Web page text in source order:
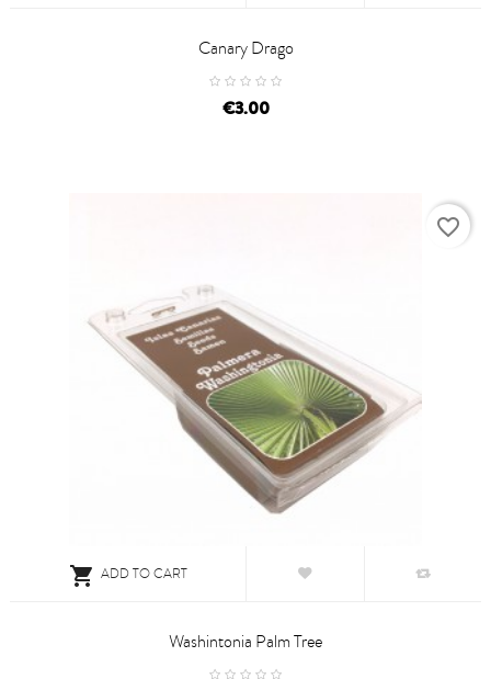
Canary Drago
price
€3.00
 ADD TO CART
Washintonia Palm Tree
favorite_border